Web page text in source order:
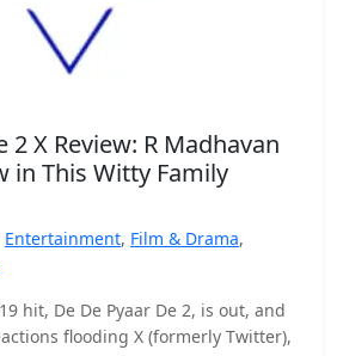
2 X Review: R Madhavan
in This Witty Family
Entertainment, Film & Drama,
hit, De De Pyaar De 2, is out, and
flooding X (formerly Twitter),